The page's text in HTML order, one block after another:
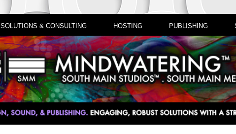
SOLUTIONS & CONSULTING HOSTING PUBLISHING